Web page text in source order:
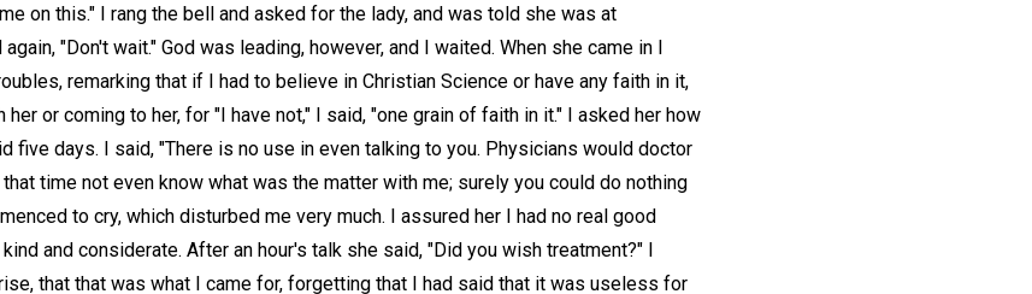
on this." I rang the bell and asked for the lady, and was told she was at
"Don't wait." God was leading, however, and I waited. When she came in I
remarking that if I had to believe in Christian Science or have any faith in it,
or coming to her, for "I have not," I said, "one grain of faith in it." I asked her how
five days. I said, "There is no use in even talking to you. Physicians would doctor
time not even know what was the matter with me; surely you could do nothing
to cry, which disturbed me very much. I assured her I had no real good
and considerate. After an hour's talk she said, "Did you wish treatment?" I
that that was what I came for, forgetting that I had said that it was useless for